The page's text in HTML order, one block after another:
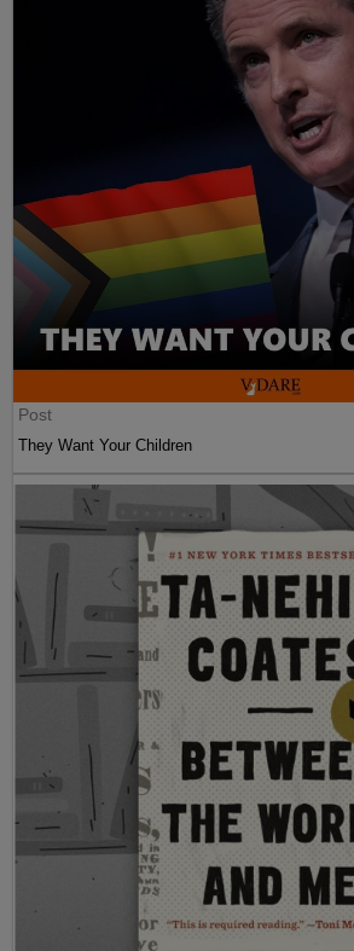
Post
They Want Your Children